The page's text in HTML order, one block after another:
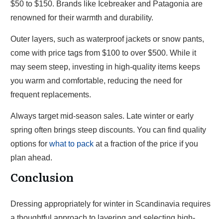
$50 to $150. Brands like Icebreaker and Patagonia are
renowned for their warmth and durability.
Outer layers, such as waterproof jackets or snow pants,
come with price tags from $100 to over $500. While it
may seem steep, investing in high-quality items keeps
you warm and comfortable, reducing the need for
frequent replacements.
Always target mid-season sales. Late winter or early
spring often brings steep discounts. You can find quality
options for what to pack at a fraction of the price if you
plan ahead.
Conclusion
Dressing appropriately for winter in Scandinavia requires